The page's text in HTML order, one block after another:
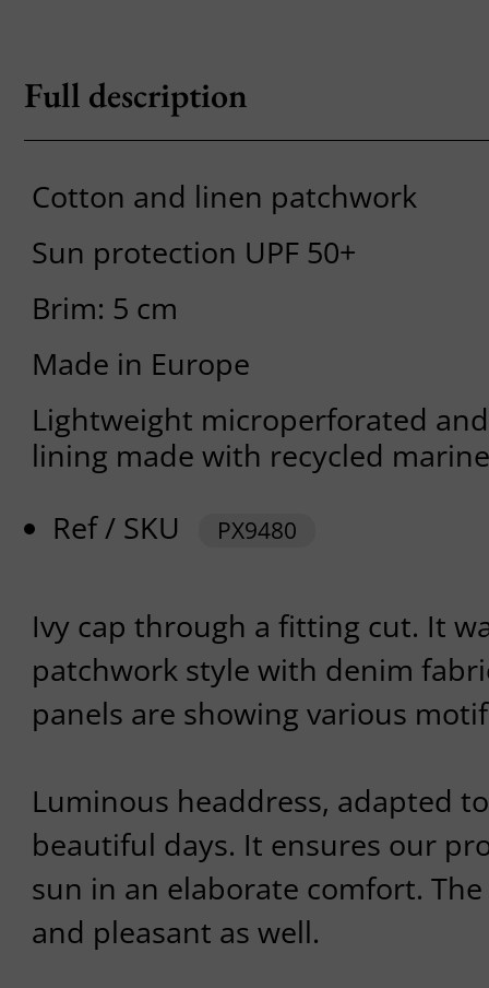
Full description
Cotton and linen patchwork
Sun protection UPF 50+
Brim: 5 cm
Made in Europe
Lightweight microperforated
lining made with recycled
Ref / SKU
PX9480
Ivy cap through a fitting cut. It
patchwork style with denim
panels are showing various
Luminous headdress, adapted
beautiful days. It ensures our
sun in an elaborate comfort.
and pleasant as well.